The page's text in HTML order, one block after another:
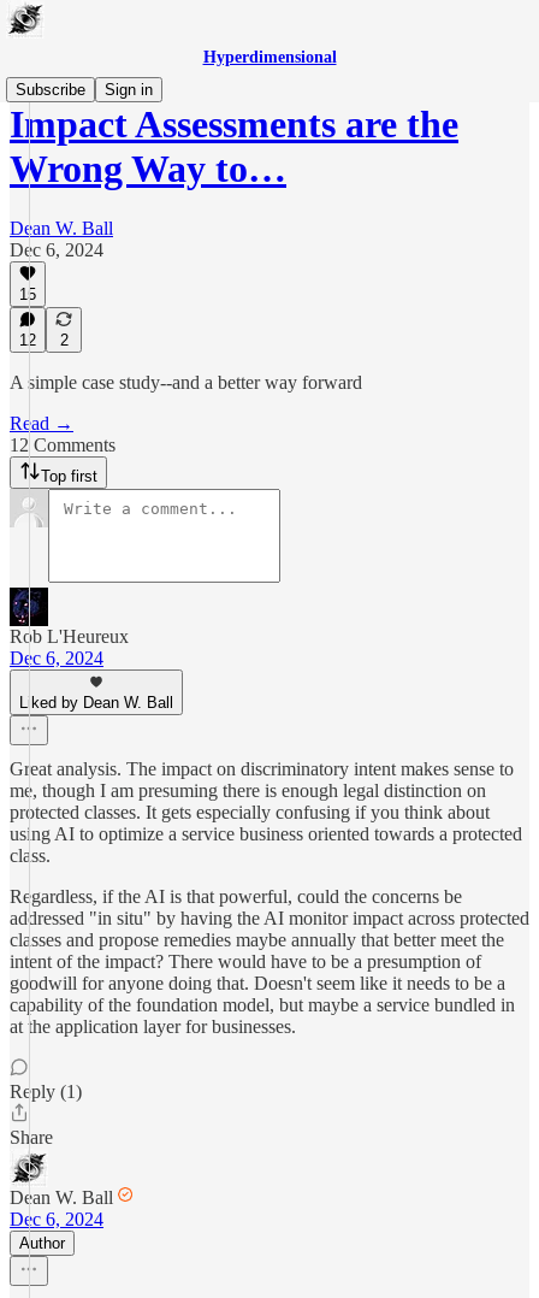
Hyperdimensional
Subscribe
Sign in
Impact Assessments are the
Wrong Way to…
Dean W. Ball
Dec 6, 2024
15
12 2
A simple case study--and a better way forward
Read →
12 Comments
Top first
Rob L'Heureux
Dec 6, 2024
Liked by Dean W. Ball
Great analysis. The impact on discriminatory intent makes sense to
me, though I am presuming there is enough legal distinction on
protected classes. It gets especially confusing if you think about
using AI to optimize a service business oriented towards a protected
class.
Regardless, if the AI is that powerful, could the concerns be
addressed "in situ" by having the AI monitor impact across protected
classes and propose remedies maybe annually that better meet the
intent of the impact? There would have to be a presumption of
goodwill for anyone doing that. Doesn't seem like it needs to be a
capability of the foundation model, but maybe a service bundled in
at the application layer for businesses.
Reply (1)
Share
Dean W. Ball
Dec 6, 2024
Author